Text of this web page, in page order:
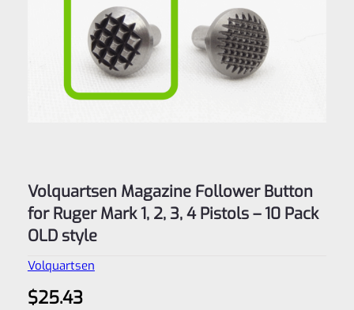
Volquartsen Magazine Follower Button
for Ruger Mark 1, 2, 3, 4 Pistols – 10 Pack
OLD style
Volquartsen
$25.43